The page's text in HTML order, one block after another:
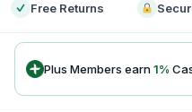
Free Returns
Plus Members earn1%